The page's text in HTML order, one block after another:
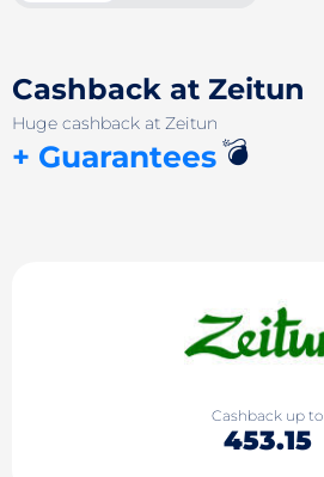
Cashback at Zeitun
Huge cashback at Zeitun
+ Guarantees💣
Cashback up to
453.15